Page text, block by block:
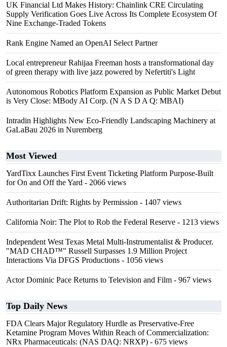
UK Financial Ltd Makes History: Chainlink CRE Circulating
Supply Verification Goes Live Across Its Complete Ecosystem Of
Nine Exchange-Traded Tokens
Rank Engine Named an OpenAI Select Partner
Local entrepreneur Rahijaa Freeman hosts a transformational day
of green therapy with live jazz powered by Nefertiti's Light
Autonomous Robotics Platform Expansion as Public Market Debut
is Very Close: MBody AI Corp. (N A S D A Q: MBAI)
Intradin Highlights New Eco-Friendly Landscaping Machinery at
GaLaBau 2026 in Nuremberg
Most Viewed
YardTixx Launches First Event Ticketing Platform Purpose-Built
for On and Off the Yard - 2066 views
Authoritarian Drift: Rights by Permission - 1407 views
California Noir: The Plot to Rob the Federal Reserve - 1213 views
Independent West Texas Metal Multi-Instrumentalist & Producer.
"MAD CHAD™" Russell Surpasses 1.9 Million Project
Interactions Via DFGS Productions - 1056 views
Actor Dominic Pace Returns to Television and Film - 967 views
Top Daily News
FDA Clears Major Regulatory Hurdle as Preservative-Free
Ketamine Program Moves Within Reach of Commercialization:
NRx Pharmaceuticals: (NAS DAQ: NRXP) - 675 views